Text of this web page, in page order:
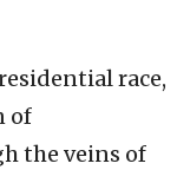
race,
of
the veins of